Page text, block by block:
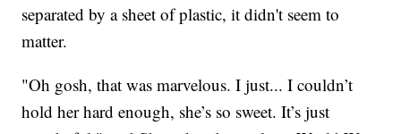
separated by a sheet of plastic, it didn't seem to
matter.
"Oh gosh, that was marvelous. I just... I couldn’t
hold her hard enough, she’s so sweet. It’s just